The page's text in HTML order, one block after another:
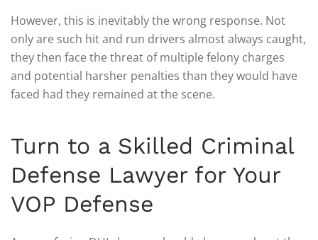
However, this is inevitably the wrong response. Not
only are such hit and run drivers almost always caught,
they then face the threat of multiple felony charges
and potential harsher penalties than they would have
faced had they remained at the scene.
Turn to a Skilled Criminal
Defense Lawyer for Your
VOP Defense